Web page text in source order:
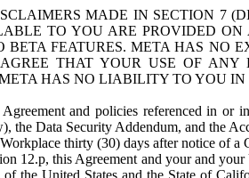
MADE IN SECTION 7
TO YOU ARE PROVIDED
BETA FEATURES. META HAS
THAT YOUR USE OF
HAS NO LIABILITY TO YOU
and policies referenced in
the Data Security Addendum, and the
thirty (30) days after notice of a
12.p, this Agreement and your and
the United States and the State of